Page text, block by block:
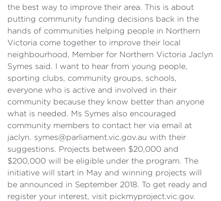
the best way to improve their area. This is about
putting community funding decisions back in the
hands of communities helping people in Northern
Victoria come together to improve their local
neighbourhood, Member for Northern Victoria Jaclyn
Symes said. I want to hear from young people,
sporting clubs, community groups, schools,
everyone who is active and involved in their
community because they know better than anyone
what is needed. Ms Symes also encouraged
community members to contact her via email at
jaclyn. symes@parliament.vic.gov.au with their
suggestions. Projects between $20,000 and
$200,000 will be eligible under the program. The
initiative will start in May and winning projects will
be announced in September 2018. To get ready and
register your interest, visit pickmyproject.vic.gov.